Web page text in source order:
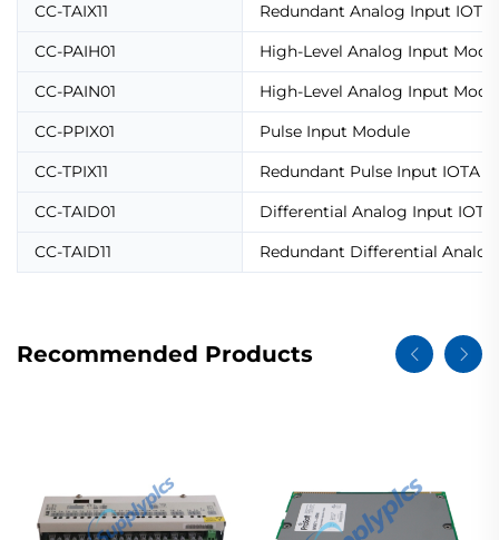
CC-TAIX11
Redundant Analog Input IOTA
CC-PAIH01
High-Level Analog Input
CC-PAIN01
High-Level Analog Input
CC-PPIX01
Pulse Input Module
CC-TPIX11
Redundant Pulse Input IOTA
CC-TAID01
Differential Analog Input IOTA
CC-TAID11
Redundant Differential
Recommended Products